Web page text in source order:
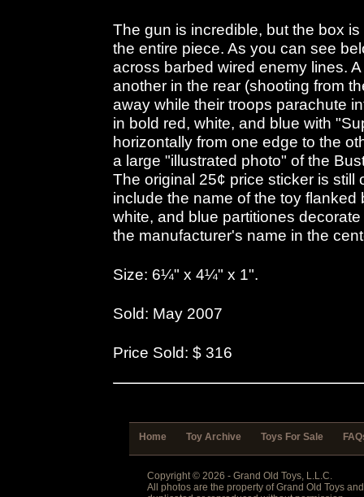
The gun is incredible, but the box
the entire piece. As you can see
across barbed wired enemy lines.
another in the rear (shooting from
away while their troops parachute
in bold red, white, and blue with
horizontally from one edge to the
a large "illustrated photo" of the
The original 25¢ price sticker is
include the name of the toy flanked
white, and blue partitiones
the manufacturer's name in the
Size: 6¼" x 4¼" x 1".
Sold: May 2007
Price Sold: $ 316
Home Toy Archive Toys For Sale
Copyright © 2026 - Grand Old Toys, L.L.C.
All photos are the property of Grand Old Toys